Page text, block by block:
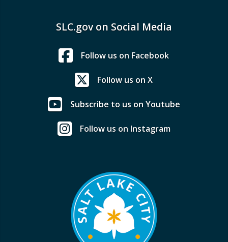
SLC.gov on Social Media
Follow us on Facebook
Follow us on X
Subscribe to us on Youtube
Follow us on Instagram